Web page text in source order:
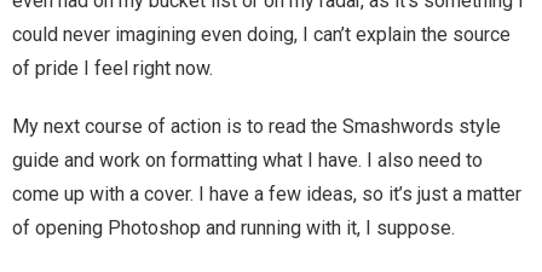
Digital Downloads for Patreon Users
Invalid Email Address
Links
could never imagining even doing, I can’t explain the source
of pride I feel right now.
My next course of action is to read the Smashwords style
guide and work on formatting what I have. I also need to
come up with a cover. I have a few ideas, so it’s just a matter
of opening Photoshop and running with it, I suppose.